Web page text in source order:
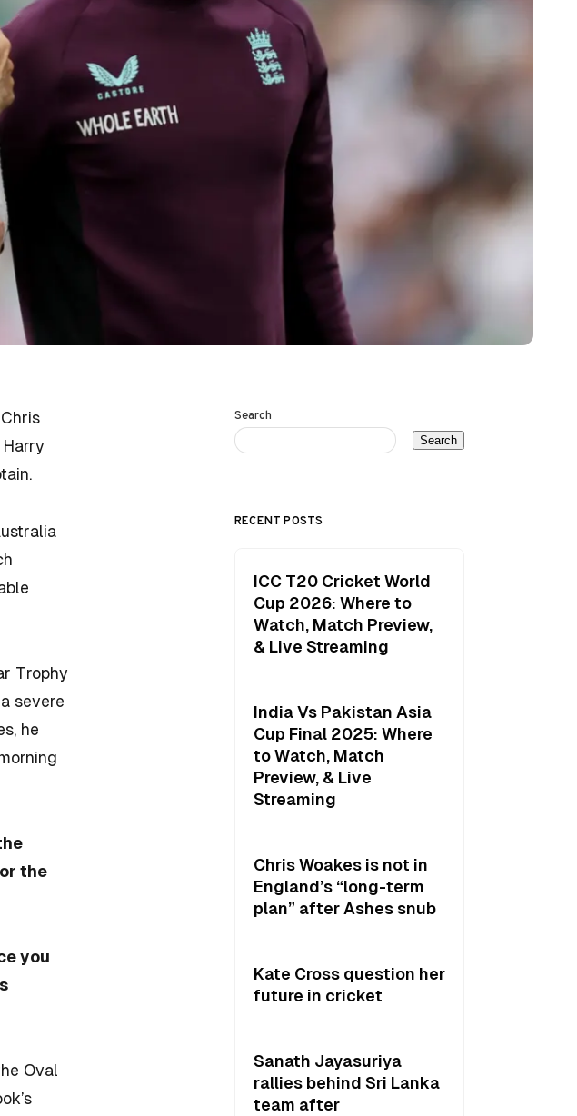
Trophy
severe
he
the
you
Oval
Search
Search
RECENT POSTS
ICC T20 Cricket World
Cup 2026: Where to
Watch, Match Preview,
& Live Streaming
India Vs Pakistan Asia
Cup Final 2025: Where
to Watch, Match
Preview, & Live
Streaming
Chris Woakes is not in
England’s “long-term
plan” after Ashes snub
Kate Cross question her
future in cricket
Sanath Jayasuriya
rallies behind Sri Lanka
team after